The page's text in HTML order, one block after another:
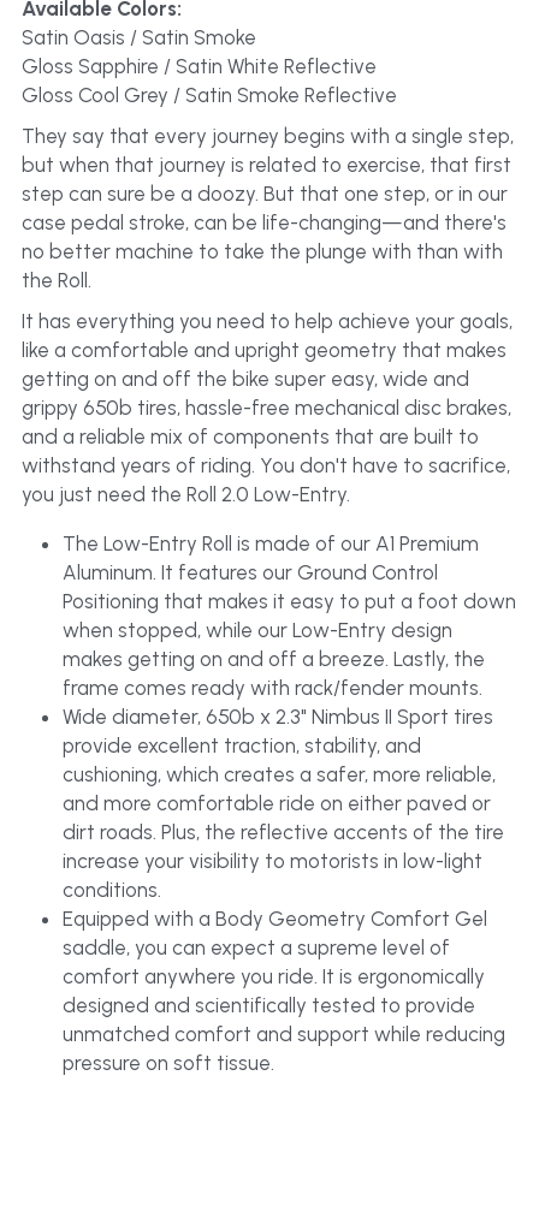
Available Colors:
Satin Oasis / Satin Smoke
Gloss Sapphire / Satin White Reflective
Gloss Cool Grey / Satin Smoke Reflective
They say that every journey begins with a single step,
but when that journey is related to exercise, that first
step can sure be a doozy. But that one step, or in our
case pedal stroke, can be life-changing—and there's
no better machine to take the plunge with than with
the Roll.
It has everything you need to help achieve your goals,
like a comfortable and upright geometry that makes
getting on and off the bike super easy, wide and
grippy 650b tires, hassle-free mechanical disc brakes,
and a reliable mix of components that are built to
withstand years of riding. You don't have to sacrifice,
you just need the Roll 2.0 Low-Entry.
The Low-Entry Roll is made of our A1 Premium
Aluminum. It features our Ground Control
Positioning that makes it easy to put a foot down
when stopped, while our Low-Entry design
makes getting on and off a breeze. Lastly, the
frame comes ready with rack/fender mounts.
Wide diameter, 650b x 2.3" Nimbus II Sport tires
provide excellent traction, stability, and
cushioning, which creates a safer, more reliable,
and more comfortable ride on either paved or
dirt roads. Plus, the reflective accents of the tire
increase your visibility to motorists in low-light
conditions.
Equipped with a Body Geometry Comfort Gel
saddle, you can expect a supreme level of
comfort anywhere you ride. It is ergonomically
designed and scientifically tested to provide
unmatched comfort and support while reducing
pressure on soft tissue.